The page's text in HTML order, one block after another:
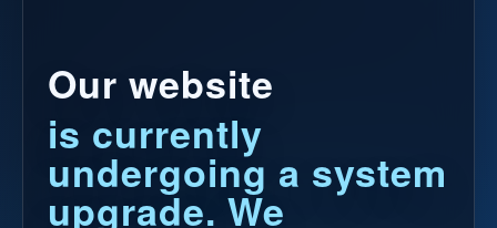
Our website
is currently
undergoing a system
upgrade. We